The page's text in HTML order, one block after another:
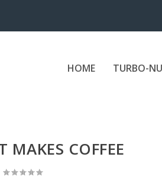
HOME TURBO-
MAKES COFFEE